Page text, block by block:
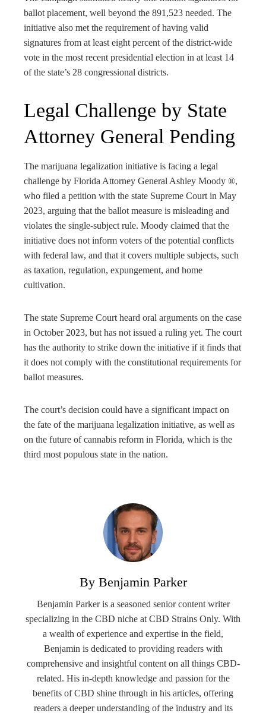
ballot placement, well beyond the 891,523 needed. The
initiative also met the requirement of having valid
signatures from at least eight percent of the district-wide
vote in the most recent presidential election in at least 14
of the state’s 28 congressional districts.
Legal Challenge by State
Attorney General Pending
The marijuana legalization initiative is facing a legal
challenge by Florida Attorney General Ashley Moody ®,
who filed a petition with the state Supreme Court in May
2023, arguing that the ballot measure is misleading and
violates the single-subject rule. Moody claimed that the
initiative does not inform voters of the potential conflicts
with federal law, and that it covers multiple subjects, such
as taxation, regulation, expungement, and home
cultivation.
The state Supreme Court heard oral arguments on the case
in October 2023, but has not issued a ruling yet. The court
has the authority to strike down the initiative if it finds that
it does not comply with the constitutional requirements for
ballot measures.
The court’s decision could have a significant impact on
the fate of the marijuana legalization initiative, as well as
on the future of cannabis reform in Florida, which is the
third most populous state in the nation.
By Benjamin Parker
Benjamin Parker is a seasoned senior content writer
specializing in the CBD niche at CBD Strains Only. With
a wealth of experience and expertise in the field,
Benjamin is dedicated to providing readers with
comprehensive and insightful content on all things CBD-
related. His in-depth knowledge and passion for the
benefits of CBD shine through in his articles, offering
readers a deeper understanding of the industry and its